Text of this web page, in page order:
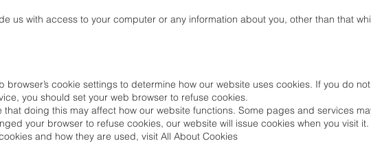
us with access to your computer or any information about you, other than that
browser’s cookie settings to determine how our website uses cookies. If you do
you should set your web browser to refuse cookies.
that doing this may affect how our website functions. Some pages and services
your browser to refuse cookies, our website will issue cookies when you visit it.
and how they are used, visit All About Cookies